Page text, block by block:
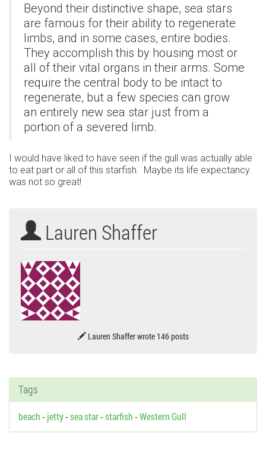
Beyond their distinctive shape, sea stars
are famous for their ability to regenerate
limbs, and in some cases, entire bodies.
They accomplish this by housing most or
all of their vital organs in their arms. Some
require the central body to be intact to
regenerate, but a few species can grow
an entirely new sea star just from a
portion of a severed limb.
I would have liked to have seen if the gull was actually able
to eat part or all of this starfish. Maybe its life expectancy
was not so great!
Lauren Shaffer
Lauren Shaffer wrote 146 posts
Tags
beach- jetty-sea star-starfish-Western Gull